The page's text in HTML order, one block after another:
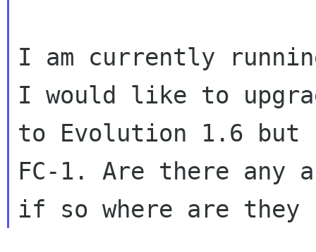
I am currently
I would like to
to Evolution 1.6
FC-1. Are there any